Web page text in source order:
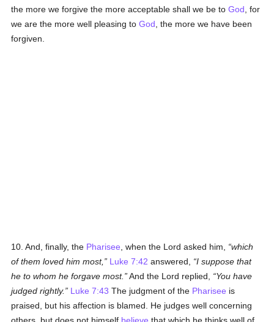
the more we forgive the more acceptable shall we be toGod , for
we are the more well pleasing toGod , the more we have been
forgiven.
10. And, finally, the Pharisee , when the Lord asked him,
which
of them loved him most,
Luke 7:42 answered,
I suppose that
he to whom he forgave most.
And the Lord replied,
You have
judged rightly.
Luke 7:43 The judgment of the Pharisee is
praised, but his affection is blamed. He judges well concerning